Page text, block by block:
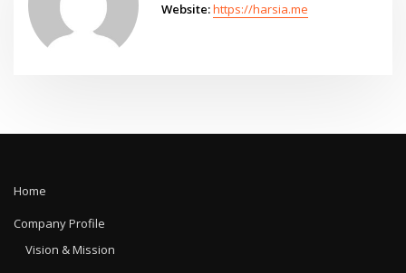
Website:https://harsia.me
Home
Company Profile
Vision & Mission